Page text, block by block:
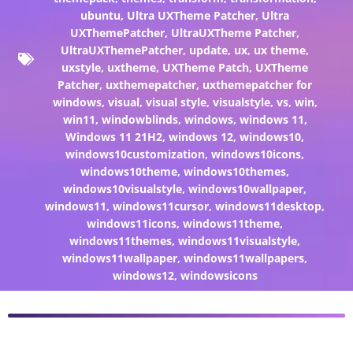
ubuntu, Ultra UXTheme Patcher, Ultra
UXThemePatcher, UltraUXTheme Patcher,
UltraUXThemePatcher, update, ux, ux theme,
uxstyle, uxtheme, UXTheme Patch, UXTheme
Patcher, uxthemepatcher, uxthemepatcher for
windows, visual, visual style, visualstyle, vs, win,
win11, windowblinds, windows, windows 11,
Windows 11 21H2,windows 12,windows10,
windows10customization,windows10icons,
windows10theme,windows10themes,
windows10visualstyle,windows10wallpaper,
windows11,windows11cursor,windows11desktop,
windows11icons,windows11theme,
windows11themes,windows11visualstyle,
windows11wallpaper,windows11wallpapers,
windows12, windowsicons